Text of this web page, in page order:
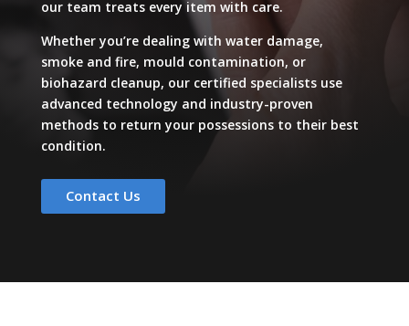
our team treats every item with care.
Whether you’re dealing with water damage,
smoke and fire, mould contamination, or
biohazard cleanup, our certified specialists use
advanced technology and industry-proven
methods to return your possessions to their best
condition.
Contact Us